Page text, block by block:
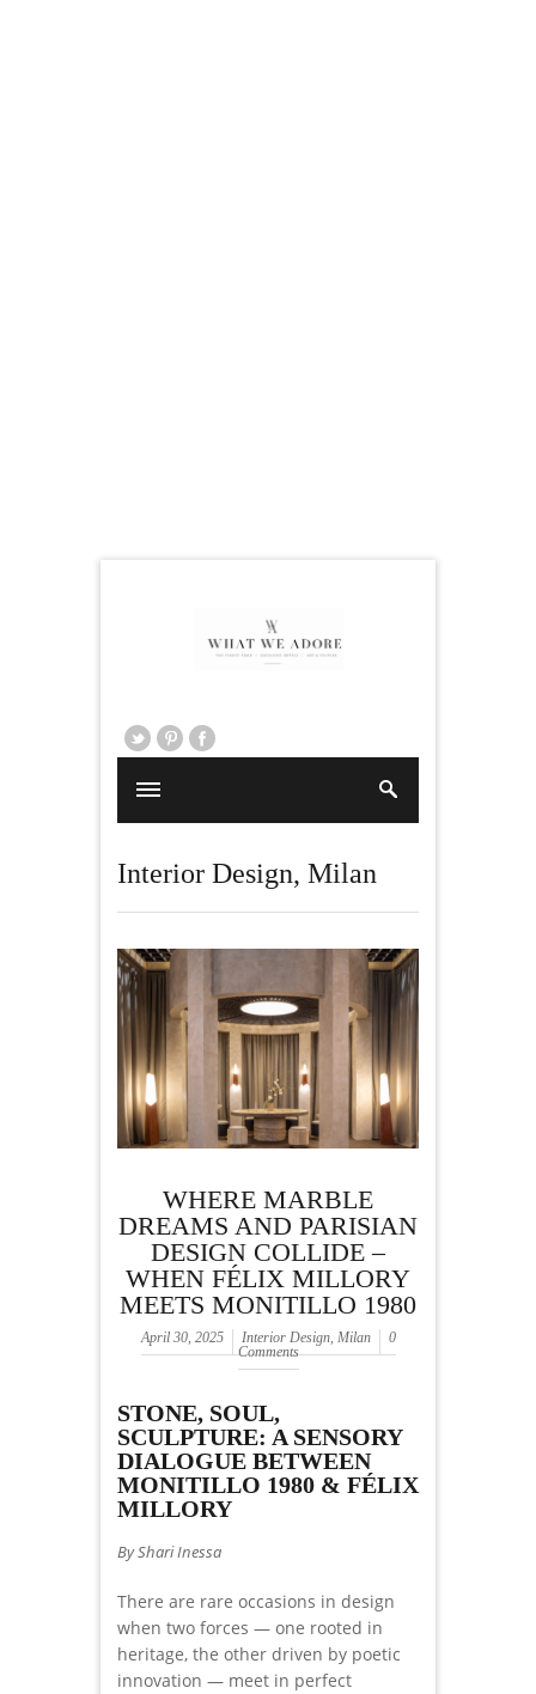
Interior Design, Milan
WHERE MARBLE
DREAMS AND PARISIAN
DESIGN COLLIDE –
WHEN FÉLIX MILLORY
MEETS MONITILLO 1980
April 30, 2025 Interior Design, Milan
0
Comments
STONE, SOUL,
SCULPTURE: A SENSORY
DIALOGUE BETWEEN
MONITILLO 1980 & FÉLIX
MILLORY
By Shari Inessa
There are rare occasions in design
when two forces — one rooted in
heritage, the other driven by poetic
innovation — meet in perfect